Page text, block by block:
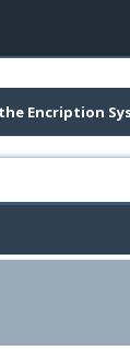
Encription